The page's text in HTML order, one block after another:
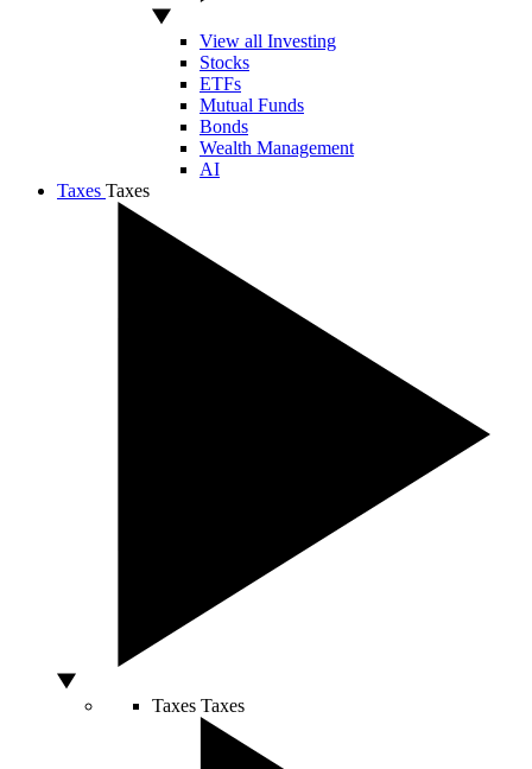
View all Investing
Stocks
ETFs
Mutual Funds
Bonds
Wealth Management
AI
Taxes Taxes
Taxes Taxes